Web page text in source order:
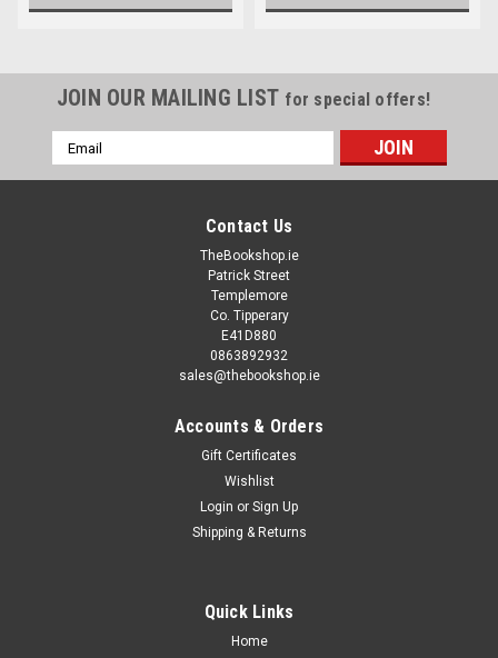
JOIN OUR MAILING LIST for special offers!
Email
Address
Contact Us
TheBookshop.ie
Patrick Street
Templemore
Co. Tipperary
E41D880
0863892932
sales@thebookshop.ie
Accounts & Orders
Gift Certificates
Wishlist
Login or Sign Up
Shipping & Returns
Quick Links
Home